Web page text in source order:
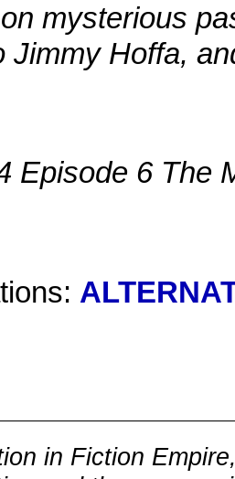
mysterious
Jimmy Hoffa,
Episode 6 The
in Fiction